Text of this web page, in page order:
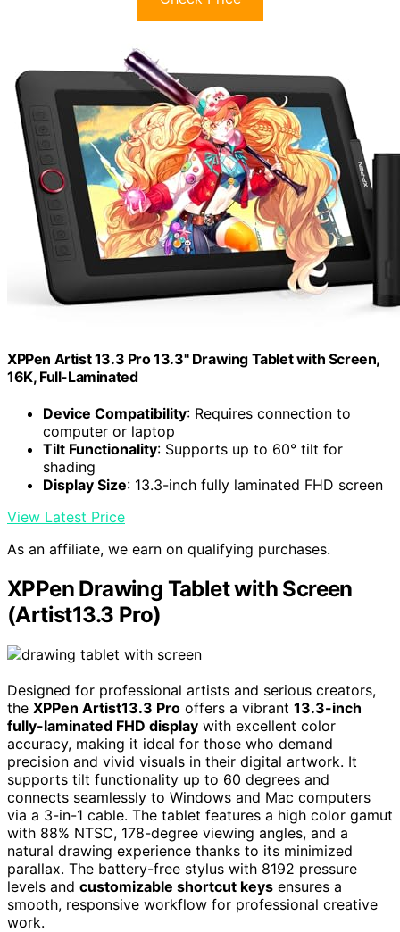
XPPen Artist 13.3 Pro 13.3" Drawing Tablet with Screen,
16K, Full-Laminated
Device Compatibility: Requires connection to
computer or laptop
Tilt Functionality: Supports up to 60° tilt for
shading
Display Size: 13.3-inch fully laminated FHD screen
View Latest Price
As an affiliate, we earn on qualifying purchases.
XPPen Drawing Tablet with Screen
(Artist13.3 Pro)
Designed for professional artists and serious creators,
the XPPen Artist13.3 Pro offers a vibrant 13.3-inch
fully-laminated FHD display with excellent color
accuracy, making it ideal for those who demand
precision and vivid visuals in their digital artwork. It
supports tilt functionality up to 60 degrees and
connects seamlessly to Windows and Mac computers
via a 3-in-1 cable. The tablet features a high color gamut
with 88% NTSC, 178-degree viewing angles, and a
natural drawing experience thanks to its minimized
parallax. The battery-free stylus with 8192 pressure
levels and customizable shortcut keys ensures a
smooth, responsive workflow for professional creative
work.